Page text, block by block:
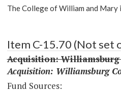
The College of William and Mary
Item C-15.70 (Not set
Acquisition: Williamsburg
Acquisition: Williamsburg
Fund Sources: